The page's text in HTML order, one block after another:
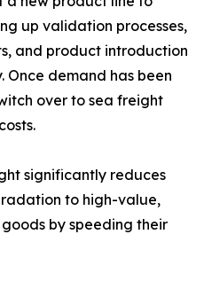
up validation processes,
and product introduction
Once demand has been
over to sea freight
significantly reduces
to high-value,
by speeding their